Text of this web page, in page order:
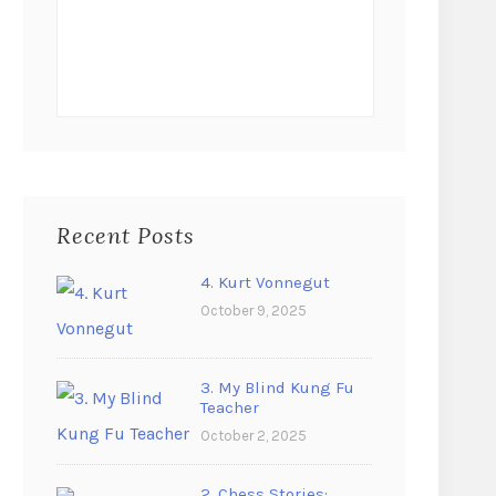
Recent Posts
4. Kurt Vonnegut
October 9, 2025
3. My Blind Kung Fu
Teacher
October 2, 2025